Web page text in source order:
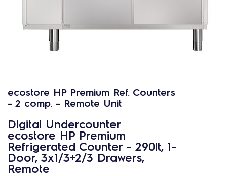
ecostore HP Premium Ref. Counters
- 2 comp. - Remote Unit
Digital Undercounter
ecostore HP Premium
Refrigerated Counter - 290lt, 1-
Door, 3x1/3+2/3 Drawers,
Remote